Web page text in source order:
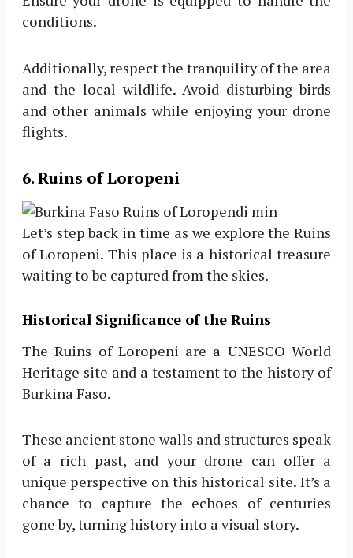
conditions.
Additionally, respect the tranquility of the area
and the local wildlife. Avoid disturbing birds
and other animals while enjoying your drone
flights.
6. Ruins of Loropeni
Let’s step back in time as we explore the Ruins
of Loropeni. This place is a historical treasure
waiting to be captured from the skies.
Historical Significance of the Ruins
The Ruins of Loropeni are a UNESCO World
Heritage site and a testament to the history of
Burkina Faso.
These ancient stone walls and structures speak
of a rich past, and your drone can offer a
unique perspective on this historical site. It’s a
chance to capture the echoes of centuries
gone by, turning history into a visual story.